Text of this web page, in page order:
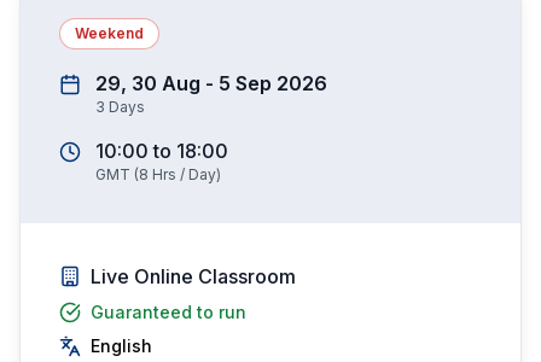
Weekend
29, 30 Aug - 5 Sep 2026
3 Days
10:00 to 18:00
GMT (8 Hrs / Day)
Live Online Classroom
Guaranteed to run
English